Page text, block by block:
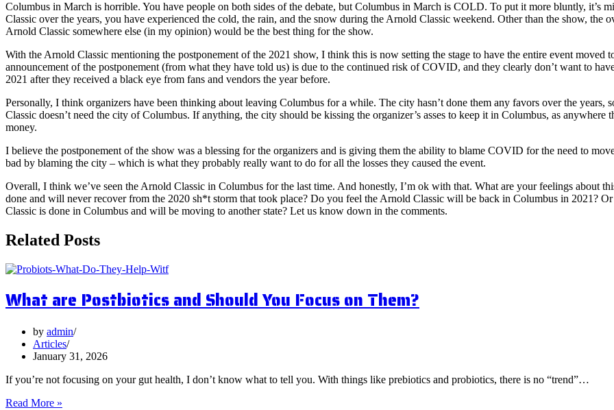
Columbus in March is horrible. You have people on both sides of the debate, but Columbus in March is COLD. To put it more bluntly, it’s
Classic over the years, you have experienced the cold, the rain, and the snow during the Arnold Classic weekend. Other than the show, the
Arnold Classic somewhere else (in my opinion) would be the best thing for the show.
With the Arnold Classic mentioning the postponement of the 2021 show, I think this is now setting the stage to have the entire event moved
announcement of the postponement (from what they have told us) is due to the continued risk of COVID, and they clearly don’t want to
2021 after they received a black eye from fans and vendors the year before.
Personally, I think organizers have been thinking about leaving Columbus for a while. The city hasn’t done them any favors over the years,
Classic doesn’t need the city of Columbus. If anything, the city should be kissing the organizer’s asses to keep it in Columbus, as
money.
I believe the postponement of the show was a blessing for the organizers and is giving them the ability to blame COVID for the need to
bad by blaming the city – which is what they probably really want to do for all the losses they caused the event.
Overall, I think we’ve seen the Arnold Classic in Columbus for the last time. And honestly, I’m ok with that. What are your feelings about
done and will never recover from the 2020 sh*t storm that took place? Do you feel the Arnold Classic will be back in Columbus in 2021?
Classic is done in Columbus and will be moving to another state? Let us know down in the comments.
Related Posts
What are Postbiotics and Should You Focus on Them?
by admin
Articles
January 31, 2026
If you’re not focusing on your gut health, I don’t know what to tell you. With things like prebiotics and probiotics, there is no “trend”…
Read More »